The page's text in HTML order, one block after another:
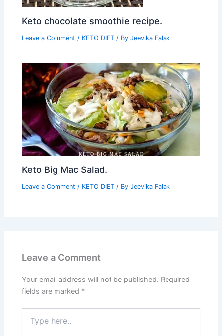
Keto chocolate smoothie recipe.
Leave a Comment / KETO DIET / ByJeevika Falak
Keto Big Mac Salad.
Leave a Comment / KETO DIET / ByJeevika Falak
Leave a Comment
Your email address will not be published. Required
fields are marked *
here..